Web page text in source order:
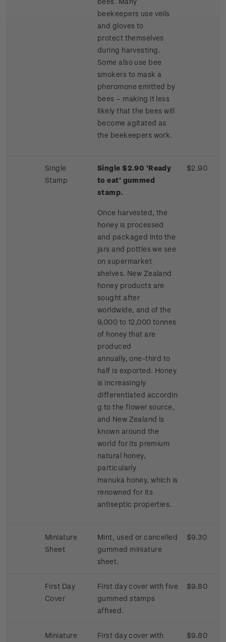
beekeepers use veils
and gloves to
protect themselves
during harvesting.
Some also use bee
smokers to mask a
pheromone emitted by
bees – making it less
likely that the bees will
become agitated as
the beekeepers work.
Single
Stamp
Single $2.90 'Ready
to eat' gummed
stamp.
Once harvested, the
honey is processed
and packaged into the
jars and pottles we see
on supermarket
shelves. New Zealand
honey products are
sought after
worldwide, and of the
9,000 to 12,000 tonnes
of honey that are
produced
annually, one-third to
half is exported. Honey
is increasingly
differentiated accordin
g to the flower source,
and New Zealand is
known around the
world for its premium
natural honey,
particularly
manuka honey, which is
renowned for its
antiseptic properties.
$2.90
Miniature
Sheet
Mint, used or cancelled
gummed miniature
sheet.
$9.30
First Day
Cover
First day cover with five
gummed stamps
affixed.
$9.80
Miniature
First day cover with
$9.80